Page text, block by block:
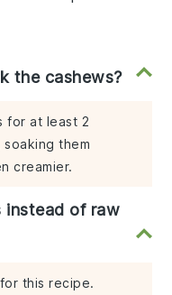
the cashews?
for at least 2
them
creamier.
instead of raw
this recipe.